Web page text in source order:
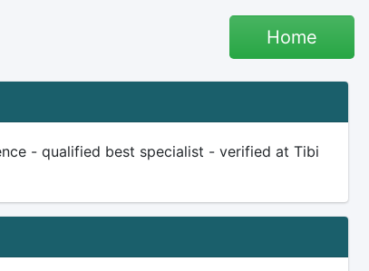
Home
- qualified best specialist - verified at Tibi